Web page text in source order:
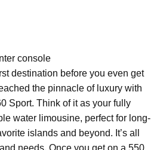
console
destination before you even get
the pinnacle of luxury with
Sport. Think of it as your fully
water limousine, perfect for long-
islands and beyond. It’s all
needs. Once you get on a 550